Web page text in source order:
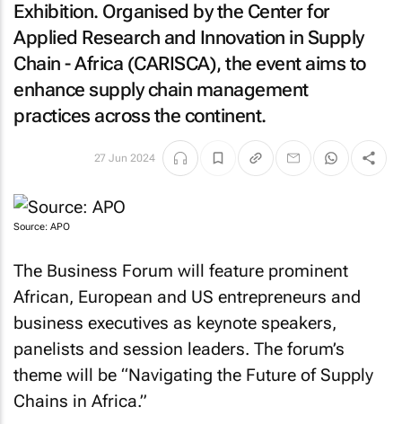
Exhibition. Organised by the Center for
Applied Research and Innovation in Supply
Chain - Africa (CARISCA), the event aims to
enhance supply chain management
practices across the continent.
27 Jun 2024
Source: APO
The Business Forum will feature prominent
African, European and US entrepreneurs and
business executives as keynote speakers,
panelists and session leaders. The forum’s
theme will be “Navigating the Future of Supply
Chains in Africa.”